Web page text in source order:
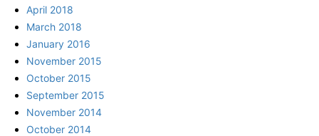
April 2018
March 2018
January 2016
November 2015
October 2015
September 2015
November 2014
October 2014